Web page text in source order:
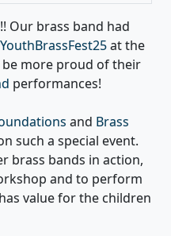
Our brass band had
at the
be more proud of their
performances!
and Brass
such a special event.
brass bands in action,
and to perform
value for the children